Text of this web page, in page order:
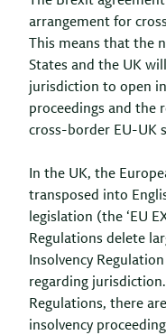
arrangement for
This means that the
States and the UK
jurisdiction to open
proceedings and the
cross-border EU-UK
In the UK, the
transposed into
legislation (the ‘EU
Regulations delete
Insolvency
regarding jurisdiction.
Regulations, there
insolvency